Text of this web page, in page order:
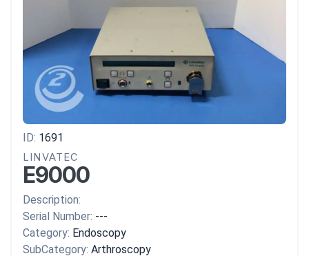
ID: 1691
LINVATEC
E9000
Description:
Serial Number: ---
Category: Endoscopy
SubCategory: Arthroscopy